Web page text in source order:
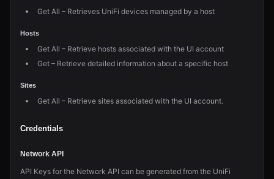
Get All – Retrieves UniFi devices managed by a host
Hosts
Get All – Retrieve hosts associated with the UI account
Get – Retrieve detailed information about a specific host
Sites
Get All – Retrieve sites associated with the UI account.
Credentials
Network API
API Keys for the Network API can be generated from the UniFi